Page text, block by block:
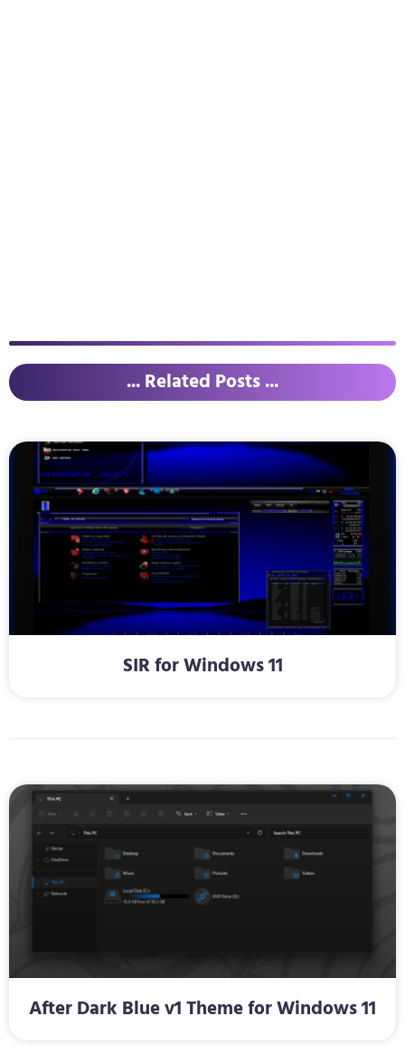
... Related Posts ...
SIR for Windows 11
After Dark Blue v1 Theme for Windows 11